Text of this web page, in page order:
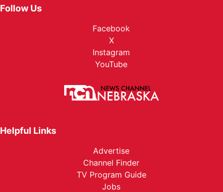
Follow Us
Facebook
X
Instagram
YouTube
Helpful Links
Advertise
Channel Finder
TV Program Guide
Jobs